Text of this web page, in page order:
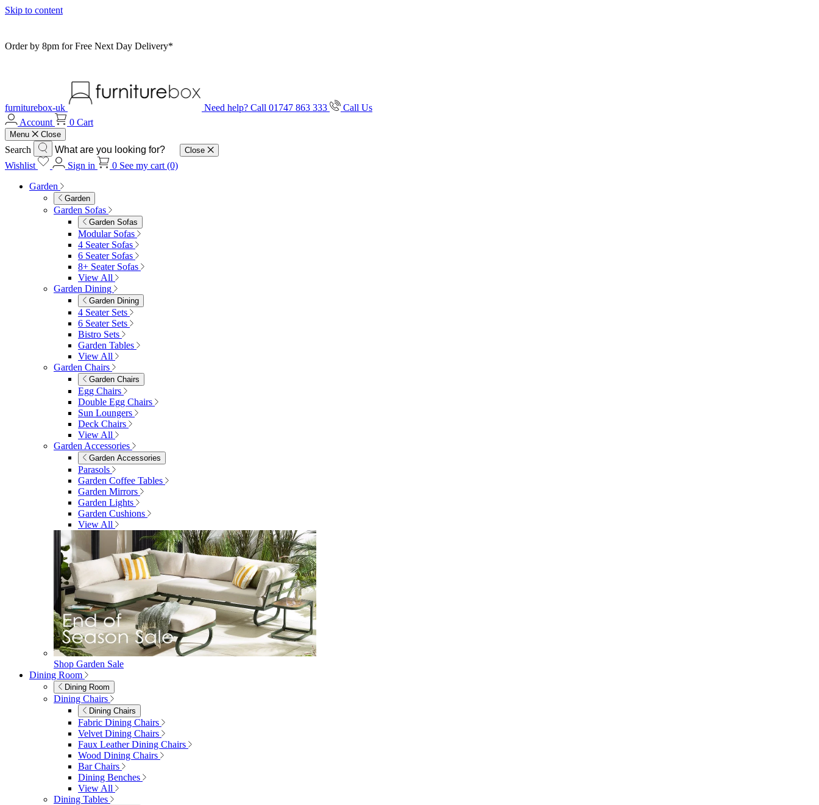
Skip to content
Order by 8pm for Free Next Day Delivery*
furniturebox-uk Need help? Call 01747 863 333
Call Us
Account
0 Cart
Menu Close
Search Close
Wishlist Sign in 0 See my cart (0)
Garden
Garden
Garden Sofas
Garden Sofas
Modular Sofas
4 Seater Sofas
6 Seater Sofas
8+ Seater Sofas
View All
Garden Dining
Garden Dining
4 Seater Sets
6 Seater Sets
Bistro Sets
Garden Tables
View All
Garden Chairs
Garden Chairs
Egg Chairs
Double Egg Chairs
Sun Loungers
Deck Chairs
View All
Garden Accessories
Garden Accessories
Parasols
Garden Coffee Tables
Garden Mirrors
Garden Lights
Garden Cushions
View All
Shop Garden Sale
Dining Room
Dining Room
Dining Chairs
Dining Chairs
Fabric Dining Chairs
Velvet Dining Chairs
Faux Leather Dining Chairs
Wood Dining Chairs
Bar Chairs
Dining Benches
View All
Dining Tables